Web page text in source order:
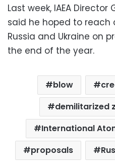
Last week, IAEA
said he hoped to
Russia and Ukraine on
the end of the year.
blow
demilitarized
International
proposals